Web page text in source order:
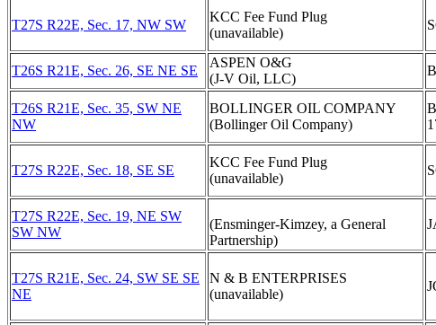
T27S R22E, Sec. 17, NW SW
KCC Fee Fund Plug
(unavailable)
T26S R21E, Sec. 26, SE NE SE
ASPEN O&G
(J-V Oil, LLC)
T26S R21E, Sec. 35, SW NE
NW
BOLLINGER OIL COMPANY
(Bollinger Oil Company)
T27S R22E, Sec. 18, SE SE
KCC Fee Fund Plug
(unavailable)
T27S R22E, Sec. 19, NE SW
SW NW
(Ensminger-Kimzey, a General
Partnership)
T27S R21E, Sec. 24, SW SE SE
NE
N & B ENTERPRISES
(unavailable)